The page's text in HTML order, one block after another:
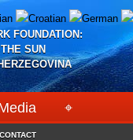
FOUNDATION:
SUN
⌖
CONTACT